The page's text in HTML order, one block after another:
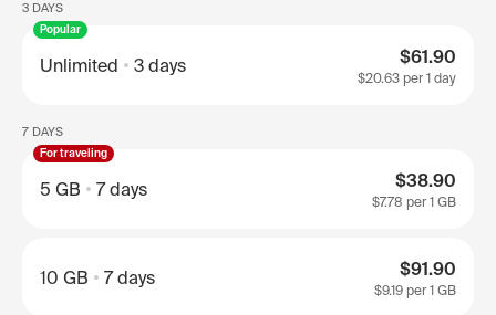
3 DAYS
Popular
Unlimited 3 days $61.90
$20.63 per 1 day
7 DAYS
For traveling
5 GB 7 days $38.90
$7.78 per 1 GB
10 GB 7 days $91.90
$9.19 per 1 GB